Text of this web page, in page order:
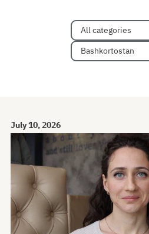
All categories
Bashkortostan
July 10, 2026